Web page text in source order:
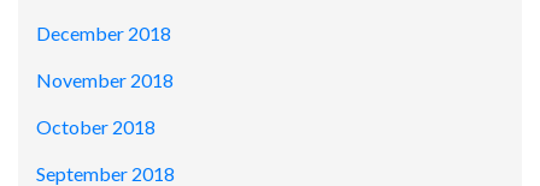
December 2018
November 2018
October 2018
September 2018